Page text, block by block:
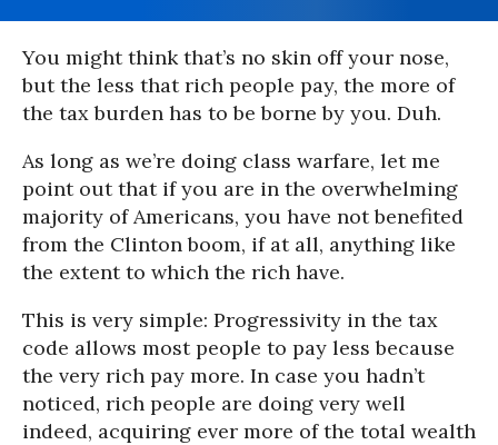
You might think that’s no skin off your nose,
but the less that rich people pay, the more of
the tax burden has to be borne by you. Duh.
As long as we’re doing class warfare, let me
point out that if you are in the overwhelming
majority of Americans, you have not benefited
from the Clinton boom, if at all, anything like
the extent to which the rich have.
This is very simple: Progressivity in the tax
code allows most people to pay less because
the very rich pay more. In case you hadn’t
noticed, rich people are doing very well
indeed, acquiring ever more of the total wealth